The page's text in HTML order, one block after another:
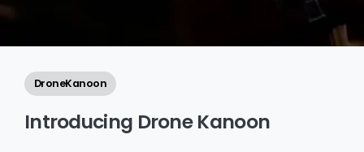
DroneKanoon
Introducing Drone Kanoon